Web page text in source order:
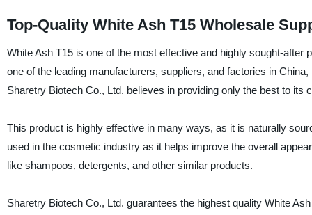
Top-Quality White Ash T15 Wholesale
White Ash T15 is one of the most effective and highly sought-
one of the leading manufacturers, suppliers, and factories in
Sharetry Biotech Co., Ltd. believes in providing only the best to its
This product is highly effective in many ways, as it is naturally
used in the cosmetic industry as it helps improve the overall
like shampoos, detergents, and other similar products.
Sharetry Biotech Co., Ltd. guarantees the highest quality White